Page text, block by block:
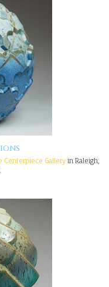
Centerpiece Gallery in Raleigh,